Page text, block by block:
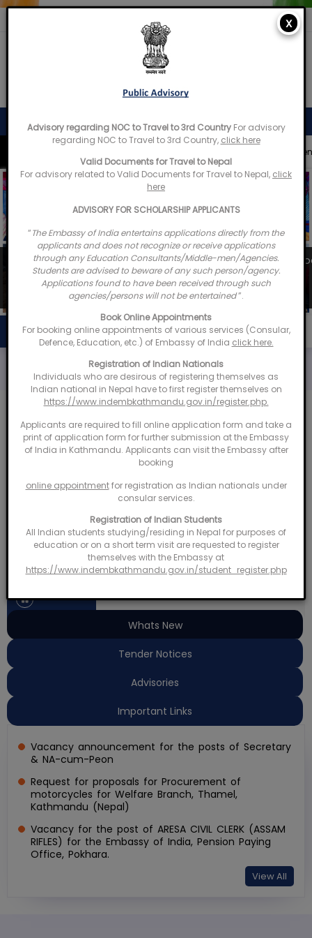
Laying of foundation Stone for the construction of
Janahit Secondary School...
03 August 2026
NEWS & UPDATES
of India, Kathmandu organizes Open House for Indian
Dashboard
Know
India - Nepal Development Cooperation
HICDP
507Projects
‹
Whats New
Tender Notices
Advisories
Important Links
Vacancy announcement for the posts of Secretary
& NA-cum-Peon
Request for proposals for Procurement of
motorcycles for Welfare Branch, Thamel,
Kathmandu (Nepal)
Vacancy for the post of ARESA CIVIL CLERK (ASSAM
RIFLES) for the Embassy of India, Pension Paying
Office, Pokhara.
View All
X
Advisory regarding NOC to Travel to 3rd CountryFor advisory
regarding NOC to Travel to 3rd Country, click here
Valid Documents for Travel to Nepal
For advisory related to Valid Documents for Travel to Nepal, click
here
ADVISORY FOR SCHOLARSHIP APPLICANTS
“The Embassy of India entertains applications directly from the
applicants and does not recognize or receive applications
through any Education Consultants/Middle-men/Agencies.
Students are advised to beware of any such person/agency.
Applications found to have been received through such
agencies/persons will not be entertained”.
Book Online Appointments
For booking online appointments of various services (Consular,
Defence, Education, etc.) of Embassy of India click here.
Registration of Indian Nationals
Individuals who are desirous of registering themselves as
Indian national in Nepal have to first register themselves on
https://www.indembkathmandu.gov.in/register.php.
Applicants are required to fill online application form and take a
print of application form for further submission at the Embassy
of India in Kathmandu. Applicants can visit the Embassy after
booking
online appointmentfor registration as Indian nationals under
consular services.
Registration of Indian Students
All Indian students studying/residing in Nepal for purposes of
education or on a short term visit are requested to register
themselves with the Embassy at
https://www.indembkathmandu.gov.in/student_register.php
Welcome to the Embassy of India,
Kathmandu. Got any question?
No